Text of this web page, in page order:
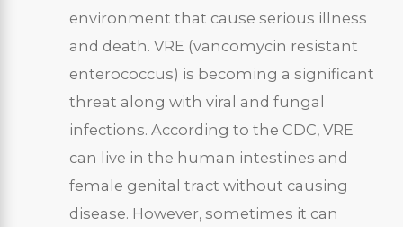
environment that cause serious illness
and death. VRE (vancomycin resistant
enterococcus) is becoming a significant
threat along with viral and fungal
infections. According to the CDC, VRE
can live in the human intestines and
female genital tract without causing
disease. However, sometimes it can